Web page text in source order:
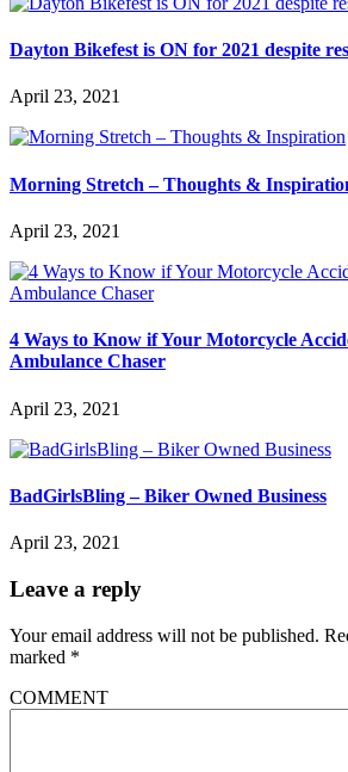
Dayton Bikefest is ON for 2021 despite
April 23, 2021
Morning Stretch – Thoughts &
April 23, 2021
4 Ways to Know if Your Motorcycle
Ambulance Chaser
April 23, 2021
BadGirlsBling – Biker Owned Business
April 23, 2021
Leave a reply
Your email address will not be published.
marked *
COMMENT